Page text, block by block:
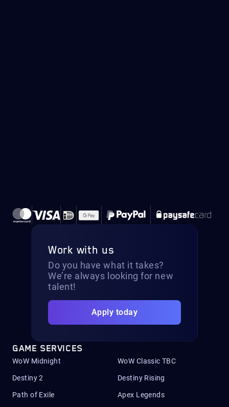
Work with us
Do you have what it takes?
We’re always looking for new
talent!
Apply today
GAME SERVICES
WoW Midnight WoW Classic TBC
Destiny 2 Destiny Rising
Path of Exile Apex Legends